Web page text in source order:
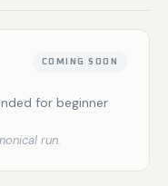
COMING SOON
for beginner
run.